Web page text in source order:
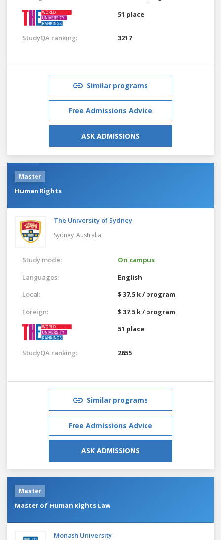
51 place
StudyQA ranking: 3217
Similar programs
Free Admissions Advice
ASK ADMISSIONS
Master
Human Rights
The University of Sydney
Sydney, Australia
Study mode:
On campus
Languages:
English
Local:
$ 37.5 k / program
Foreign:
$ 37.5 k / program
51 place
StudyQA ranking: 2655
Similar programs
Free Admissions Advice
ASK ADMISSIONS
Master
Master of Human Rights Law
Monash University